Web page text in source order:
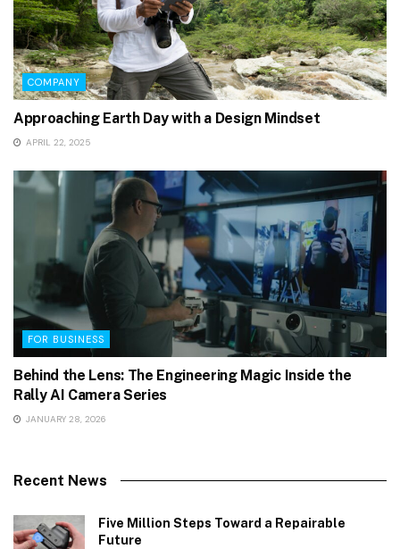
COMPANY
Approaching Earth Day with a Design Mindset
APRIL 22, 2025
FOR BUSINESS
Behind the Lens: The Engineering Magic Inside the
Rally AI Camera Series
JANUARY 28, 2026
Recent News
Five Million Steps Toward a Repairable
Future